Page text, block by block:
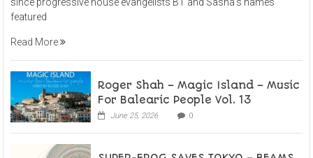
since progressive house evangelists BT and Sasha’s names
featured
Read More
Roger Shah – Magic Island – Music
For Balearic People Vol. 13
June 25, 2026 0